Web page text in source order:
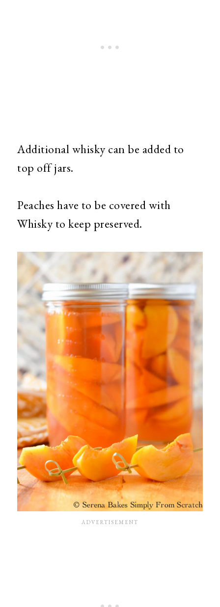
Additional whisky can be added to
top off jars.
Peaches have to be covered with
Whisky to keep preserved.